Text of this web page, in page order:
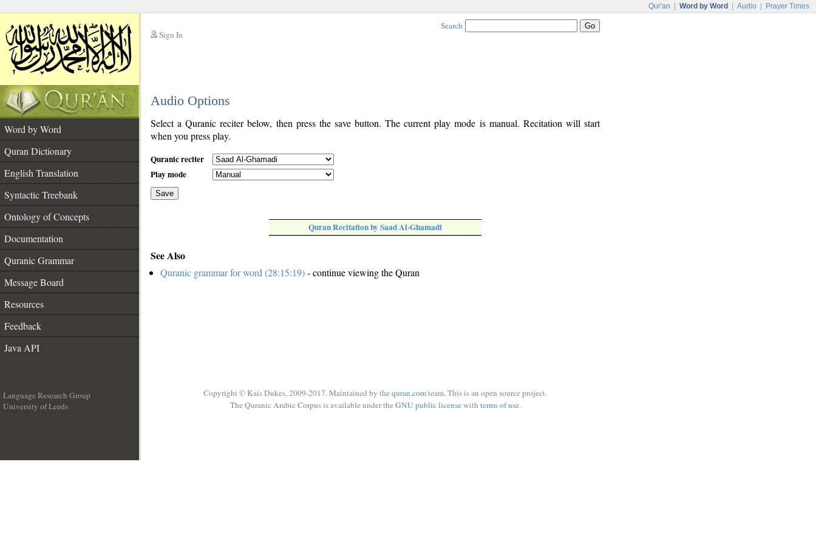
Qur'an Word by Word Audio Prayer Times
Sign In
Search
Audio Options
Word by Word
Quran Dictionary
English Translation
Syntactic Treebank
Ontology of Concepts
Documentation
Quranic Grammar
Message Board
Resources
Feedback
Java API
Select a Quranic reciter below, then press the save button. The current play mode is manual. Recitation will start
when you press play.
Quranic reciter
Play mode
Save
Quran Recitation by Saad Al-Ghamadi
See Also
Quranic grammar for word (28:15:19)- continue viewing the Quran
Language Research Group
University of Leeds
Copyright © Kais Dukes, 2009-2017. Maintained by the quran.comteam. This is an open source project.
The Quranic Arabic Corpus is available under the GNU public licensewith terms of use.